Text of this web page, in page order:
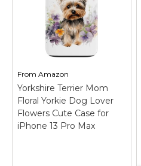
Are you a proud
Yorkshire terrier mom
or a Yorkie dad of a
cute puppy dog? If so,
this cute puppy
sending "Yorkie Kisses
View on
Amazon
From Amazon
Yorkshire Terrier Mom
Floral Yorkie Dog Lover
Flowers Cute Case for
iPhone 13 Pro Max